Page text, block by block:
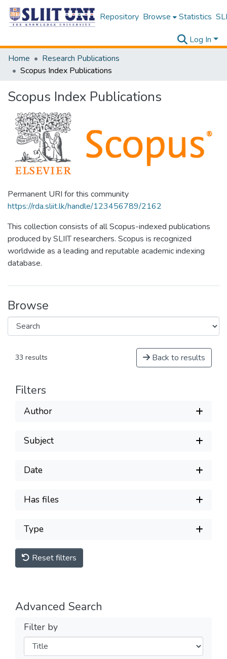
Repository Browse Statistics
Log In
Home
Research Publications
Scopus Index Publications
Scopus Index Publications
Permanent URI for this community
https://rda.sliit.lk/handle/123456789/2162
This collection consists of all Scopus-indexed publications
produced by SLIIT researchers. Scopus is recognized
worldwide as a leading and reputable academic indexing
database.
Browse
33 results Back to results
Filters
Author
Subject
Date
Has files
Type
Reset filters
Advanced Search
Filter by
Filters